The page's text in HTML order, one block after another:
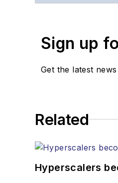
Sign up
Get the latest
Related
Hyperscalers